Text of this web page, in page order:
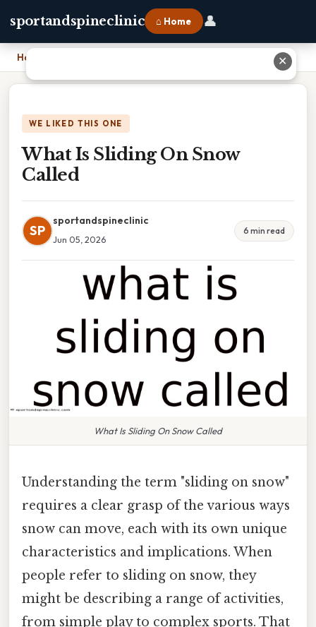
sportandspineclinic ⌂ Home 👤
Home
WE LIKED THIS ONE
What Is Sliding On Snow
Called
SP
sportandspineclinic
Jun 05, 2026
6 min read
What Is Sliding On Snow Called
Understanding the term "sliding on snow"
requires a clear grasp of the various ways
snow can move, each with its own unique
characteristics and implications. When
people refer to sliding on snow, they
might be describing a range of activities,
from simple play to complex sports. That
✕